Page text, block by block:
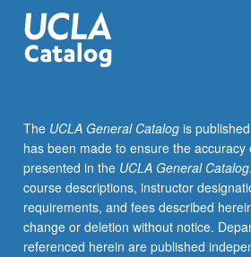
for
heritage
speakers.
students
who
have
learned,
from
whatever
source,
The UCLA General Catalogis
has been made to ensure the accuracy
presented in the UCLA General Catalog
course descriptions, instructor
requirements, and fees described
change or deletion without notice.
referenced herein are published